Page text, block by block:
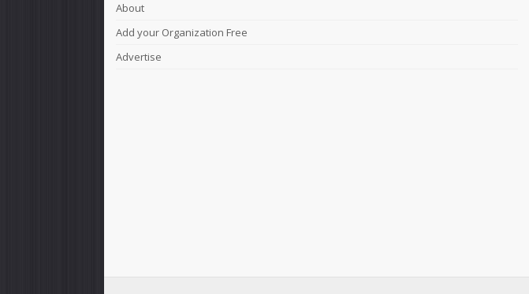
About
Add your Organization Free
Advertise